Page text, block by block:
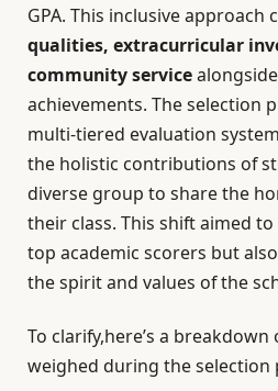
GPA. This inclusive approach
qualities, extracurricular
community service
achievements. The selection
multi-tiered evaluation
the holistic contributions of
diverse group to share the
their class. This shift aimed
top academic scorers but
the spirit and values of the
To clarify,here’s a
weighed during the selection